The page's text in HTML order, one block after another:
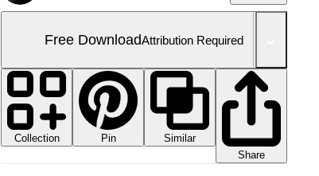
Free DownloadAttribution Required
Collection Pin
Similar
Share